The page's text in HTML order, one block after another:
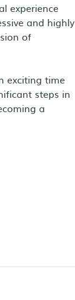
experience
and highly
of
exciting time
steps in
a